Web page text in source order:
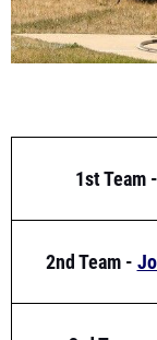
1st Team
2nd Team -
3rd Team -